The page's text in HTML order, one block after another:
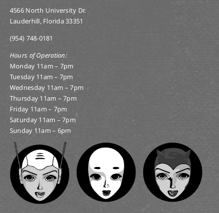
4566 North University Dr.
Lauderhill, Florida 33351
(954) 748-0181
Hours of Operation:
Monday 11am – 7pm
Tuesday 11am – 7pm
Wednesday 11am – 7pm
Thursday 11am – 7pm
Friday 11am – 7pm
Saturday 11am – 7pm
Sunday 11am – 6pm